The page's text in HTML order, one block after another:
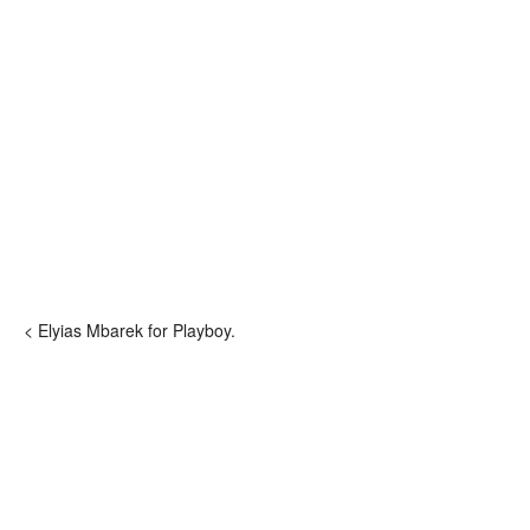
< Elyias Mbarek for Playboy.